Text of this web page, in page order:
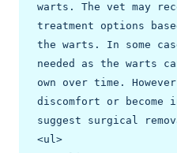
warts. The vet may
treatment options
the warts. In some
needed as the warts
own over time.
discomfort or become
suggest surgical
<ul>